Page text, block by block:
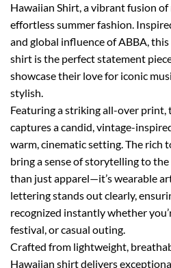
Hawaiian Shirt, a vibrant fusion
effortless summer fashion.
and global influence of ABBA,
shirt is the perfect statement
showcase their love for iconic
stylish.
Featuring a striking all-over
captures a candid, vintage-
warm, cinematic setting. The rich
bring a sense of storytelling to
than just apparel—it’s wearable
lettering stands out clearly,
recognized instantly whether
festival, or casual outing.
Crafted from lightweight,
Hawaiian shirt delivers